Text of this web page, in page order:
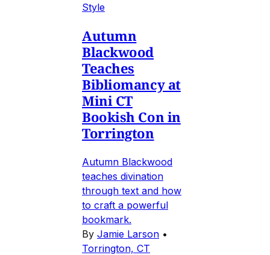
Style
Autumn
Blackwood
Teaches
Bibliomancy at
Mini CT
Bookish Con in
Torrington
Autumn Blackwood
teaches divination
through text and how
to craft a powerful
bookmark.
By Jamie Larson •
Torrington, CT